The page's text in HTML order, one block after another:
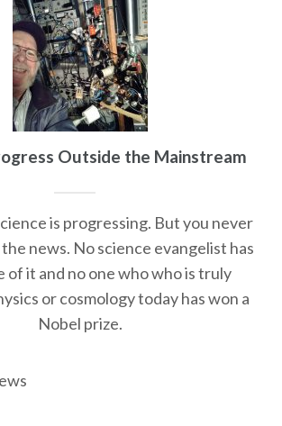
Outside the Mainstream
is progressing. But you never
news. No science evangelist has
of it and no one who who is truly
or cosmology today has won a
Nobel prize.